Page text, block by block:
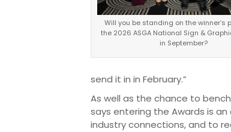
Will you be standing on the winner’s
the 2026 ASGA National Sign &
in September?
send it in in February.”
As well as the chance to
says entering the Awards is
industry connections, and to